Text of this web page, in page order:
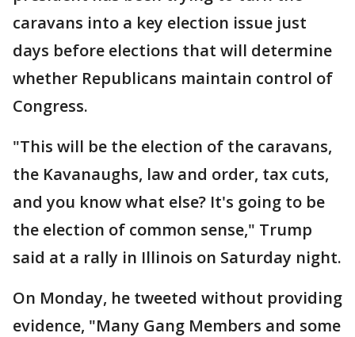
caravans into a key election issue just
days before elections that will determine
whether Republicans maintain control of
Congress.
"This will be the election of the caravans,
the Kavanaughs, law and order, tax cuts,
and you know what else? It's going to be
the election of common sense," Trump
said at a rally in Illinois on Saturday night.
On Monday, he tweeted without providing
evidence, "Many Gang Members and some